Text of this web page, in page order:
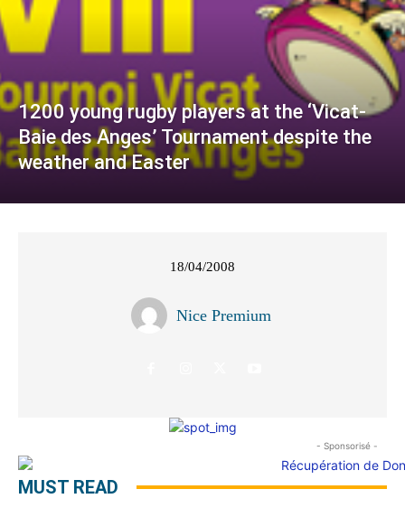
1200 young rugby players at the ‘Vicat-
Baie des Anges’ Tournament despite the
weather and Easter
18/04/2008
Nice Premium
- Sponsorisé -
MUST READ